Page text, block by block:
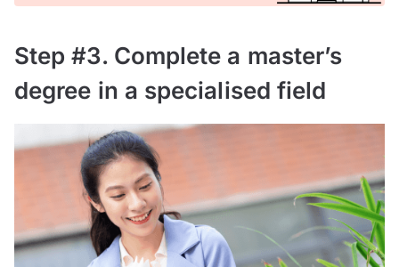
Step #3. Complete a master’s
degree in a specialised field